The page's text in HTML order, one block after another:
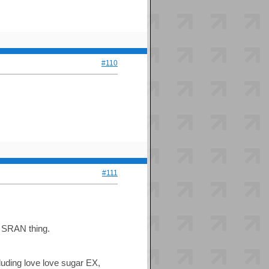
#110
#111
thing.
love love sugar EX,